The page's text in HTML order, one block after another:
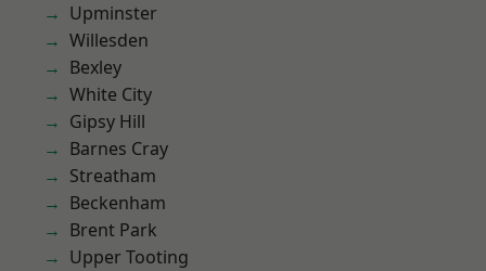
Upminster
Willesden
Bexley
White City
Gipsy Hill
Barnes Cray
Streatham
Beckenham
Brent Park
Upper Tooting